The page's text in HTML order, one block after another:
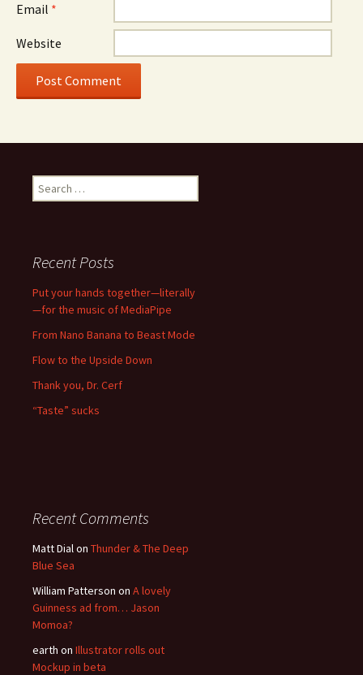
Email *
Website
Search
for:
Recent Posts
Put your hands together—literally
—for the music of MediaPipe
From Nano Banana to Beast Mode
Flow to the Upside Down
Thank you, Dr. Cerf
“Taste” sucks
Recent Comments
Matt Dialon Thunder & The Deep
Blue Sea
William Patterson on A lovely
Guinness ad from… Jason
Momoa?
earth on Illustrator rolls out
Mockup in beta